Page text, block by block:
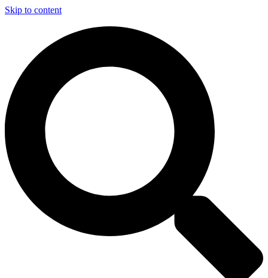
Skip to content